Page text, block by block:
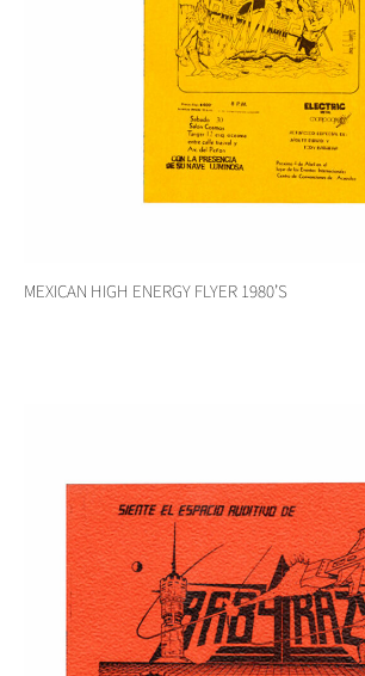
MEXICAN HIGH ENERGY FLYER 1980’S